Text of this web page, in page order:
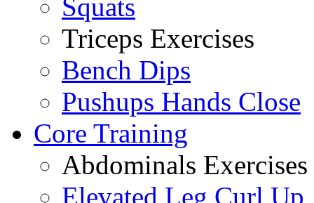
Squats
Triceps Exercises
Bench Dips
Pushups Hands Close
Core Training
Abdominals Exercises
Elevated Leg Curl Up